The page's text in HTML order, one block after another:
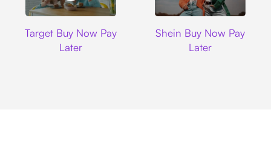
Target Buy Now Pay
Later
Shein Buy Now Pay
Later